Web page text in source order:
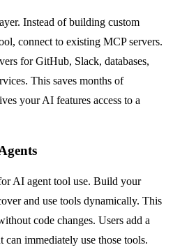
Instead of building custom
connect to existing MCP servers.
for GitHub, Slack, databases,
This saves months of
your AI features access to a
AI agent tool use. Build your
and use tools dynamically. This
code changes. Users add a
can immediately use those tools.